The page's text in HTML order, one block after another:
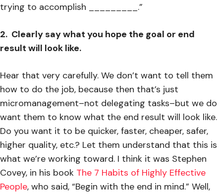
trying to accomplish _________.”
2. Clearly say what you hope the goal or end
result will look like.
Hear that very carefully. We don’t want to tell them
how to do the job, because then that’s just
micromanagement–not delegating tasks–but we do
want them to know what the end result will look like.
Do you want it to be quicker, faster, cheaper, safer,
higher quality, etc.? Let them understand that this is
what we’re working toward. I think it was Stephen
Covey, in his book The 7 Habits of Highly Effective
People, who said, “Begin with the end in mind.” Well,